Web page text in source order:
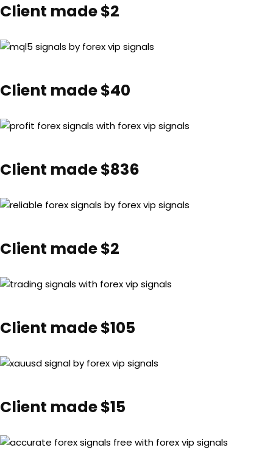
Client made $2
Client made $40
Client made $836
Client made $2
Client made $105
Client made $15